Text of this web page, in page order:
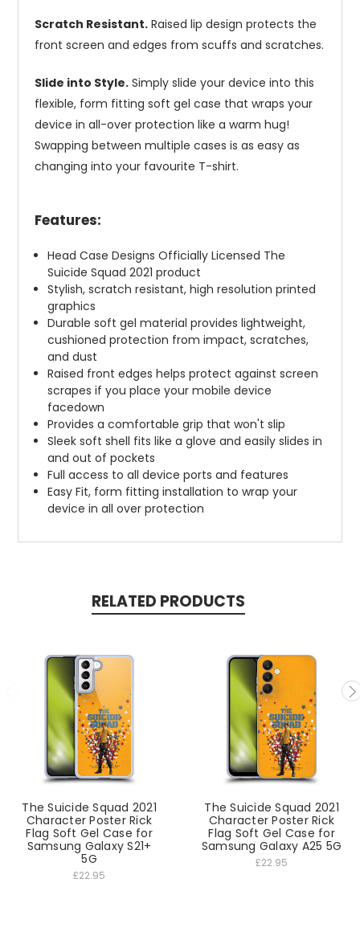
Scratch Resistant. Raised lip design protects the
front screen and edges from scuffs and scratches.
Slide into Style. Simply slide your device into this
flexible, form fitting soft gel case that wraps your
device in all-over protection like a warm hug!
Swapping between multiple cases is as easy as
changing into your favourite T-shirt.
Features:
Head Case Designs Officially Licensed The
Suicide Squad 2021 product
Stylish, scratch resistant, high resolution printed
graphics
Durable soft gel material provides lightweight,
cushioned protection from impact, scratches,
and dust
Raised front edges helps protect against screen
scrapes if you place your mobile device
facedown
Provides a comfortable grip that won't slip
Sleek soft shell fits like a glove and easily slides in
and out of pockets
Full access to all device ports and features
Easy Fit, form fitting installation to wrap your
device in all over protection
RELATED PRODUCTS
The Suicide Squad 2021
Character Poster Rick
Flag Soft Gel Case for
Samsung Galaxy S21+
5G
£22.95
The Suicide Squad 2021
Character Poster Rick
Flag Soft Gel Case for
Samsung Galaxy A25 5G
£22.95